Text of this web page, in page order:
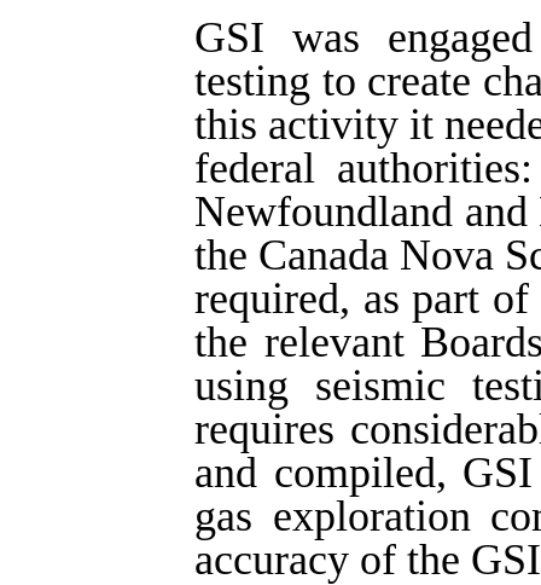
GSI was
testing to create
this activity it
federal
Newfoundland
the Canada Nova
required, as part
the relevant
using seismic
requires
and compiled,
gas exploration
accuracy of the